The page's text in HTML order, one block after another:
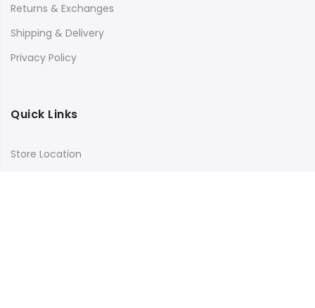
Returns & Exchanges
Shipping & Delivery
Privacy Policy
Quick Links
Store Location